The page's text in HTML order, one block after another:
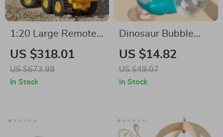
1:20 Large Remote
Control Dump Truck
with 6WD, Alloy
Build & LED Lights
US $318.01
US $673.99
In Stock
Dinosaur Bubble
Machine with Music
US $14.82
US $49.07
In Stock